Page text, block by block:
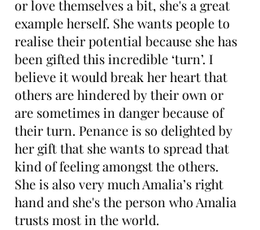
or love themselves a bit, she's a great
example herself. She wants people to
realise their potential because she has
been gifted this incredible ‘turn’. I
believe it would break her heart that
others are hindered by their own or
are sometimes in danger because of
their turn. Penance is so delighted by
her gift that she wants to spread that
kind of feeling amongst the others.
She is also very much Amalia’s right
hand and she's the person who Amalia
trusts most in the world.